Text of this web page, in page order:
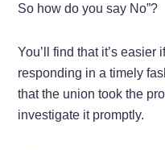
So how do you say No”?
You’ll find that it’s easier
responding in a timely
that the union took the
investigate it promptly.